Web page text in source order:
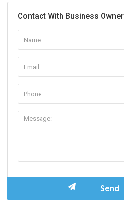
Contact With Business Owner